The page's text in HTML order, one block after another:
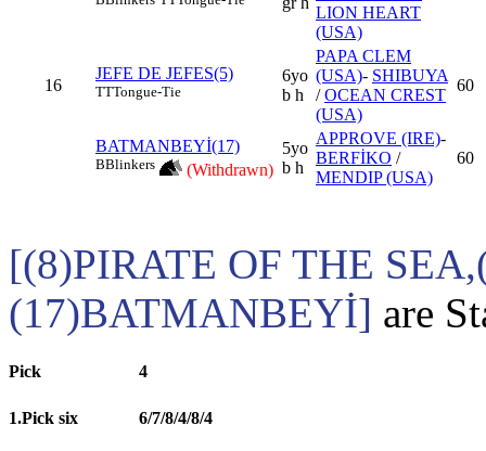
LION HEART
(USA)
16
JEFE DE JEFES(5)
TTTongue-Tie
6yo
b h
PAPA CLEM
(USA)- SHIBUYA
/OCEAN CREST
(USA)
60
BATMANBEYİ(17)
BBlinkers (Withdrawn)
5yo
b h
APPROVE (IRE)-
BERFİKO /
MENDIP (USA)
60
[(8)PIRATE OF THE
(17)BATMANBEYİ] are
Pick 4
1.Pick six 6/7/8/4/8/4